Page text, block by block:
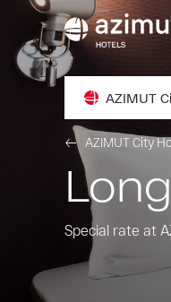
AZIMUT
AZIMUT City
Special rate at